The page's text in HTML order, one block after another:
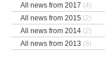
All news from 2017 (4)
All news from 2015 (2)
All news from 2014 (2)
All news from 2013 (8)